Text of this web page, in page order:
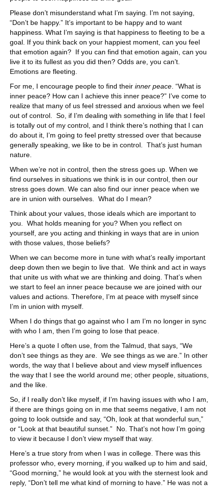
Please don’t misunderstand what I’m saying. I’m not saying,
“Don’t be happy.” It’s important to be happy and to want
happiness. What I’m saying is that happiness to fleeting to be a
goal. If you think back on your happiest moment, can you feel
that emotion again? If you can find that emotion again, can you
live it to its fullest as you did then? Odds are, you can’t.
Emotions are fleeting.
For me, I encourage people to find their inner peace . “What is
inner peace? How can I achieve this inner peace?” I’ve come to
realize that many of us feel stressed and anxious when we feel
out of control. So, if I’m dealing with something in life that I feel
is totally out of my control, and I think there’s nothing that I can
do about it, I’m going to feel pretty stressed over that because
generally speaking, we like to be in control. That’s just human
nature.
When we’re not in control, then the stress goes up. When we
find ourselves in situations we think is in our control, then our
stress goes down. We can also find our inner peace when we
are in union with ourselves. What do I mean?
Think about your values, those ideals which are important to
you. What holds meaning for you? When you reflect on
yourself, are you acting and thinking in ways that are in union
with those values, those beliefs?
When we can become more in tune with what’s really important
deep down then we begin to live that. We think and act in ways
that unite us with what we are thinking and doing. That’s when
we start to feel an inner peace because we are joined with our
values and actions. Therefore, I’m at peace with myself since
I’m in union with myself.
When I do things that go against who I am I’m no longer in sync
with who I am, then I’m going to lose that peace.
Here’s a quote I often use, from the Talmud, that says, “We
don’t see things as they are. We see things as we are.” In other
words, the way that I believe about and view myself influences
the way that I see the world around me; other people, situations,
and the like.
So, if I really don’t like myself, if I’m having issues with who I am,
if there are things going on in me that seems negative, I am not
going to look outside and say, “Oh, look at that wonderful sun,”
or “Look at that beautiful sunset.” No. That’s not how I’m going
to view it because I don’t view myself that way.
Here’s a true story from when I was in college. There was this
professor who, every morning, if you walked up to him and said,
“Good morning,” he would look at you with the sternest look and
reply, “Don’t tell me what kind of morning to have.” He was not a